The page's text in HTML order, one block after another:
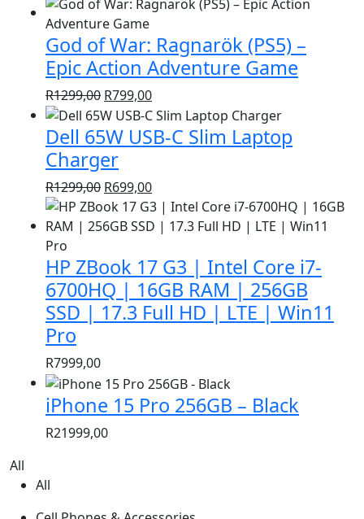
was:
R1399,00.R999,00.
God of War: Ragnarök (PS5) –
Epic Action Adventure Game
R1299,00 Original
price
was:
R1299,00.
R799,00Current
price
is:
R799,00.
Dell 65W USB-C Slim Laptop
Charger
R1299,00 Original
price
was:
R699,00Current
price
is:
HP ZBook 17 G3 | Intel Core i7-
6700HQ | 16GB RAM | 256GB
SSD | 17.3 Full HD | LTE | Win11
Pro
R7999,00
iPhone 15 Pro 256GB – Black
R21999,00
All
All